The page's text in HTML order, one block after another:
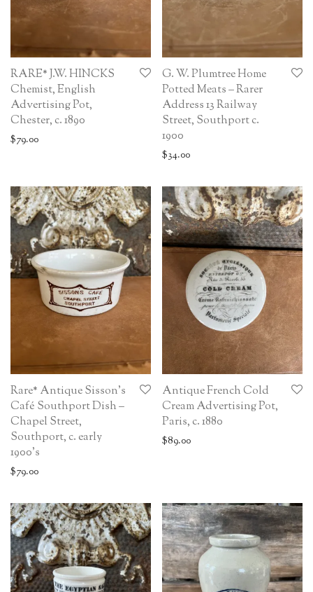
RARE* J.W. HINCKS
Chemist, English
Advertising Pot,
Chester, c. 1890
$79.00
G. W. Plumtree Home
Potted Meats – Rarer
Address 13 Railway
Street, Southport c.
1900
$34.00
Rare* Antique Sisson’s
Café Southport Dish –
Chapel Street,
Southport, c. early
1900’s
$79.00
Antique French Cold
Cream Advertising Pot,
Paris, c. 1880
$89.00